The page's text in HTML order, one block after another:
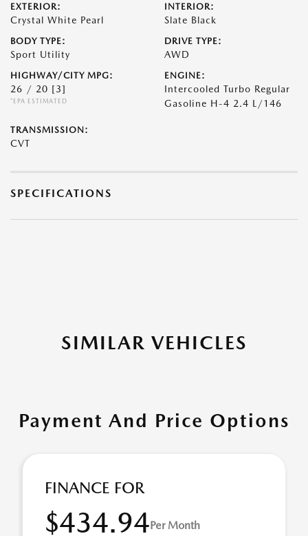
EXTERIOR:
Crystal White Pearl
INTERIOR:
Slate Black
BODY TYPE:
Sport Utility
DRIVE TYPE:
AWD
HIGHWAY/CITY MPG:
26 / 20 [3]
*EPA ESTIMATED
ENGINE:
Intercooled Turbo Regular
Gasoline H-4 2.4 L/146
TRANSMISSION:
CVT
SPECIFICATIONS
SIMILAR VEHICLES
Payment And Price Options
FINANCE FOR
$434.94Per Month